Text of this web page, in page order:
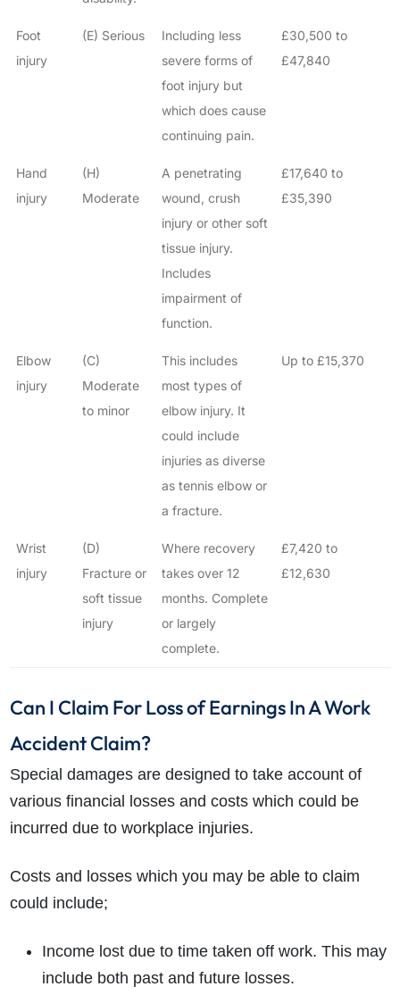
Foot
injury
(E) Serious
Including less
severe forms of
foot injury but
which does cause
continuing pain.
£30,500 to
£47,840
Hand
injury
(H)
Moderate
A penetrating
wound, crush
injury or other soft
tissue injury.
Includes
impairment of
function.
£17,640 to
£35,390
Elbow
injury
(C)
Moderate
to minor
This includes
most types of
elbow injury. It
could include
injuries as diverse
as tennis elbow or
a fracture.
Up to £15,370
Wrist
injury
(D)
Fracture or
soft tissue
injury
Where recovery
takes over 12
months. Complete
or largely
complete.
£7,420 to
£12,630
Can I Claim For Loss of Earnings In A Work
Accident Claim?
Special damages are designed to take account of
various financial losses and costs which could be
incurred due to workplace injuries.
Costs and losses which you may be able to claim
could include;
Income lost due to time taken off work. This may
include both past and future losses.